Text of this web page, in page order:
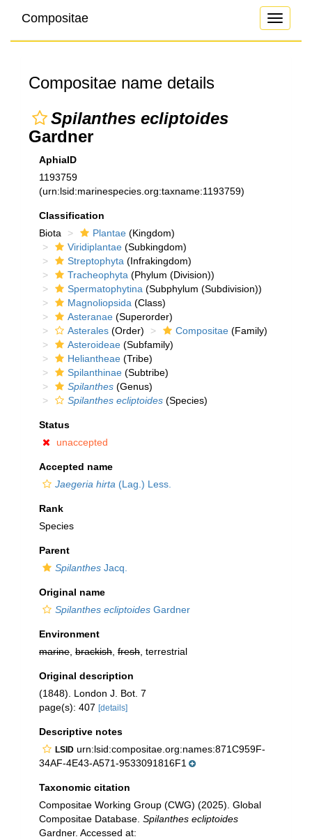
Toggle
Compositae
Compositae name details
Spilanthes ecliptoides
Gardner
AphiaID
1193759
(urn:lsid:marinespecies.org:taxname:1193759)
Classification
Biota
Plantae (Kingdom)
Viridiplantae (Subkingdom)
Streptophyta (Infrakingdom)
Tracheophyta (Phylum (Division))
Spermatophytina (Subphylum (Subdivision))
Magnoliopsida (Class)
Asteranae (Superorder)
Asterales (Order) Compositae (Family)
Asteroideae (Subfamily)
Heliantheae (Tribe)
Spilanthinae (Subtribe)
Spilanthes (Genus)
Spilanthes ecliptoides (Species)
Status
unaccepted
Accepted name
Jaegeria hirta (Lag.) Less.
Rank
Species
Parent
Spilanthes Jacq.
Original name
Spilanthes ecliptoides Gardner
Environment
marine brackish fresh , terrestrial
Original description
(1848). London J. Bot. 7
page(s): 407 [details]
Descriptive notes
LSID urn:lsid:compositae.org:names:871C959F-
34AF-4E43-A571-9533091816F1
Taxonomic citation
Compositae Working Group (CWG) (2025). Global
Compositae Database. Spilanthes ecliptoides
Gardner. Accessed at: